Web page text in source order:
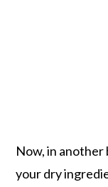
Now, in another
your dry